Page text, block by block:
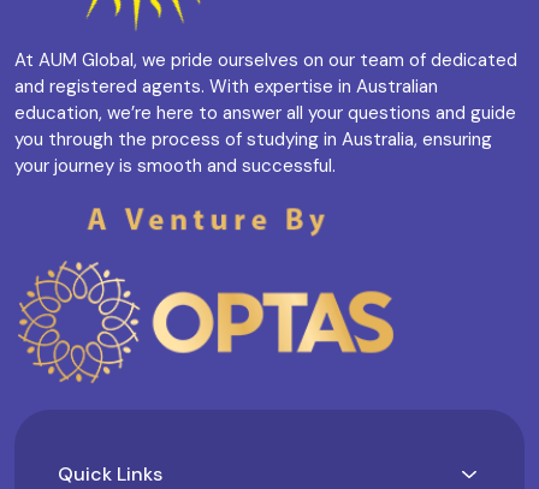
At AUM Global, we pride ourselves on our team of dedicated
and registered agents. With expertise in Australian
education, we’re here to answer all your questions and guide
you through the process of studying in Australia, ensuring
your journey is smooth and successful.
Quick Links